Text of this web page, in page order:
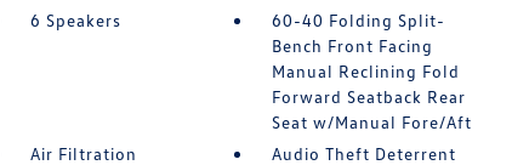
6 Speakers
60-40 Folding Split-
Bench Front Facing
Manual Reclining Fold
Forward Seatback Rear
Seat w/Manual Fore/Aft
Air Filtration
Audio Theft Deterrent